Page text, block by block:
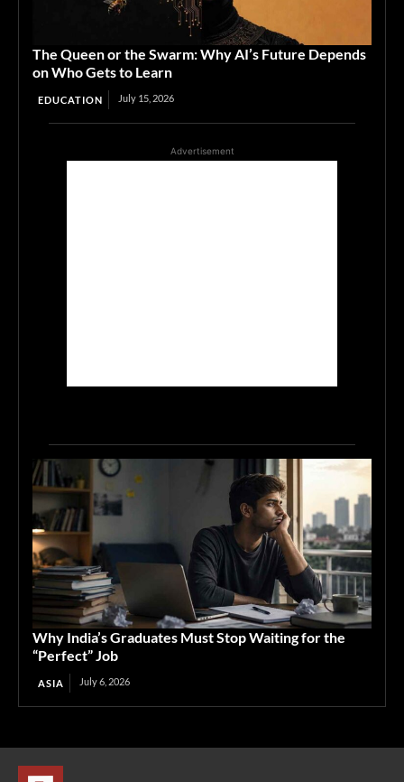
The Queen or the Swarm: Why AI’s Future Depends
on Who Gets to Learn
EDUCATION July 15, 2026
Advertisement
Why India’s Graduates Must Stop Waiting for the
“Perfect” Job
ASIA July 6, 2026